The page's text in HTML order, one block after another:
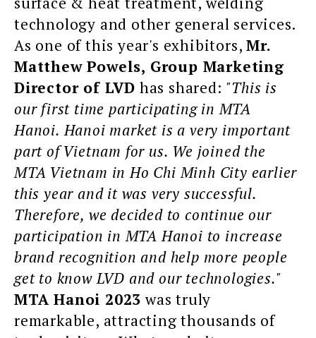
technology and other general services.
As one of this year's exhibitors,Mr.
Matthew Powels, Group Marketing
Director of LVD has shared: "This is
our first time participating in MTA
Hanoi. Hanoi market is a very important
part of Vietnam for us. We joined the
MTA Vietnam in Ho Chi Minh City earlier
this year and it was very successful.
Therefore, we decided to continue our
participation in MTA Hanoi to increase
brand recognition and help more people
get to know LVD and our technologies."
MTA Hanoi 2023 was truly
remarkable, attracting thousands of